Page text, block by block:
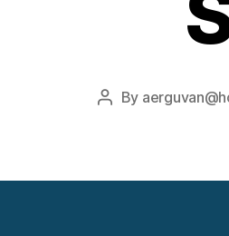
Post
By